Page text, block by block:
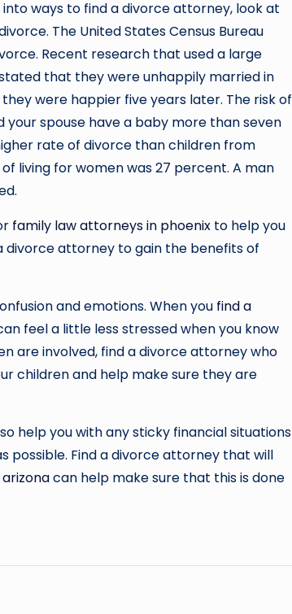
ways to find a divorce attorney, look at
The United States Census Bureau
Recent research that used a large
that they were unhappily married in
were happier five years later. The risk of
spouse have a baby more than seven
rate of divorce than children from
living for women was 27 percent. A man
family law attorneys in phoenix to help you
divorce attorney to gain the benefits of
and emotions. When you find a
feel a little less stressed when you know
are involved, find a divorce attorney who
children and help make sure they are
help you with any sticky financial situations
possible. Find a divorce attorney that will
can help make sure that this is done